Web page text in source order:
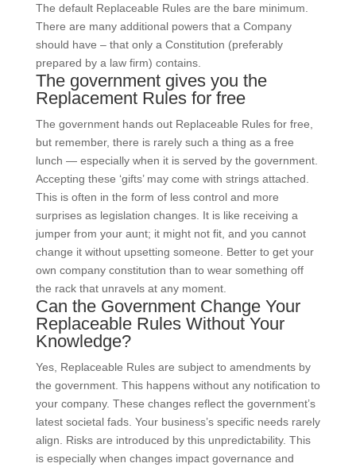
The default Replaceable Rules are the bare minimum.
There are many additional powers that a Company
should have – that only a Constitution (preferably
prepared by a law firm) contains.
The government gives you the
Replacement Rules for free
The government hands out Replaceable Rules for free,
but remember, there is rarely such a thing as a free
lunch — especially when it is served by the government.
Accepting these ‘gifts’ may come with strings attached.
This is often in the form of less control and more
surprises as legislation changes. It is like receiving a
jumper from your aunt; it might not fit, and you cannot
change it without upsetting someone. Better to get your
own company constitution than to wear something off
the rack that unravels at any moment.
Can the Government Change Your
Replaceable Rules Without Your
Knowledge?
Yes, Replaceable Rules are subject to amendments by
the government. This happens without any notification to
your company. These changes reflect the government’s
latest societal fads. Your business’s specific needs rarely
align. Risks are introduced by this unpredictability. This
is especially when changes impact governance and